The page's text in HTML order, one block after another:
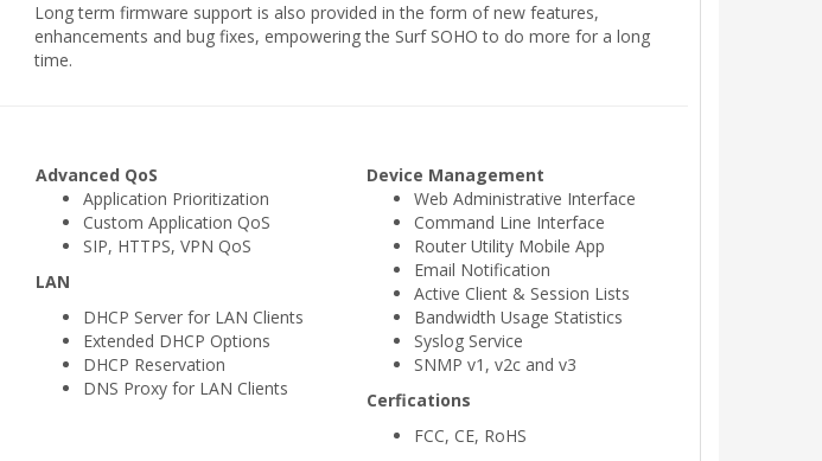
Long term firmware support is also provided in the form of new features,
enhancements and bug fixes, empowering the Surf SOHO to do more for a long
time.
Advanced QoS
Application Prioritization
Custom Application QoS
SIP, HTTPS, VPN QoS
LAN
DHCP Server for LAN Clients
Extended DHCP Options
DHCP Reservation
DNS Proxy for LAN Clients
Device Management
Web Administrative Interface
Command Line Interface
Router Utility Mobile App
Email Notification
Active Client & Session Lists
Bandwidth Usage Statistics
Syslog Service
SNMP v1, v2c and v3
Cerfications
FCC, CE, RoHS